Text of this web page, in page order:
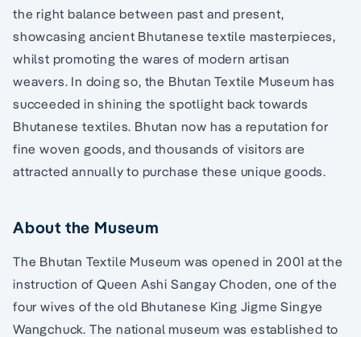
the right balance between past and present,
showcasing ancient Bhutanese textile masterpieces,
whilst promoting the wares of modern artisan
weavers. In doing so, the Bhutan Textile Museum has
succeeded in shining the spotlight back towards
Bhutanese textiles. Bhutan now has a reputation for
fine woven goods, and thousands of visitors are
attracted annually to purchase these unique goods.
About the Museum
The Bhutan Textile Museum was opened in 2001 at the
instruction of Queen Ashi Sangay Choden, one of the
four wives of the old Bhutanese King Jigme Singye
Wangchuck. The national museum was established to